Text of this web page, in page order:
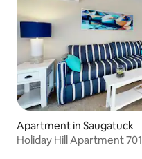
Apartment in Saugatuck
Holiday Hill Apartment 701